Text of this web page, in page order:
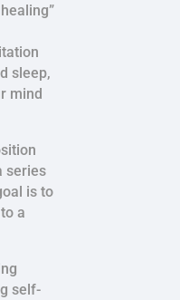
sleep,
mind
series
is to
a
self-